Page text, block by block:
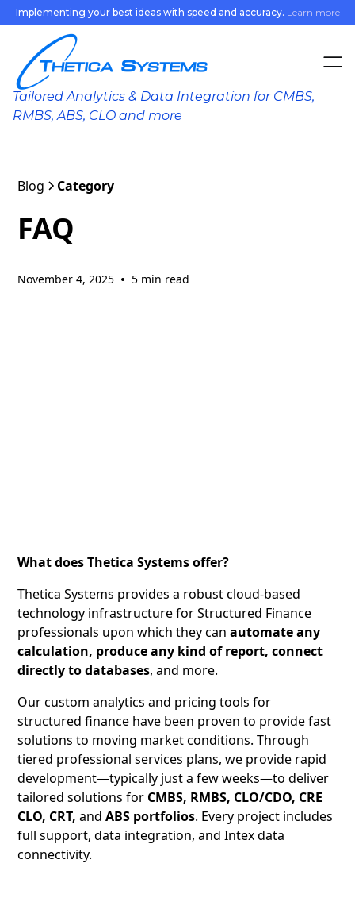
Implementing your best ideas with speed and accuracy. Learn more
Home
Products
Resources
Tailored Analytics & Data Integration for CMBS,
RMBS, ABS, CLO and more
Blog Category
FAQ
November 4, 2025 • 5 min read
What does Thetica Systems offer?
Thetica Systems provides a robust cloud-based
technology infrastructure for Structured Finance
professionals upon which they canautomate any
calculation, produce any kind of report, connect
directly to databases, and more.
Our custom analytics and pricing tools for
structured finance have been proven to provide fast
solutions to moving market conditions. Through
tiered professional services plans, we provide rapid
development—typically just a few weeks—to deliver
tailored solutions for CMBS, RMBS, CLO/CDO, CRE
CLO, CRT,andABS portfolios. Every project includes
full support, data integration, and Intex data
connectivity.